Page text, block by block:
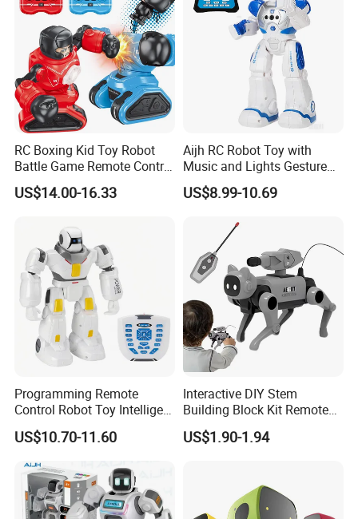
RC Boxing Kid Toy Robot
Battle Game Remote Control
Child Robot Toy
US$14.00-16.33
Aijh RC Robot Toy with
Music and Lights Gesture
Control RC Intelligent
Programmable Robot Toys
US$8.99-10.69
Programming Remote
Control Robot Toy Intelligent
Question and Answer
Electric Robot Toy
US$10.70-11.60
Interactive DIY Stem
Building Block Kit Remote
Control Educational
Electronic Gift Robot Dog
US$1.90-1.94